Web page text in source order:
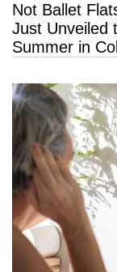
Not Ballet
Just Unveiled
Summer in